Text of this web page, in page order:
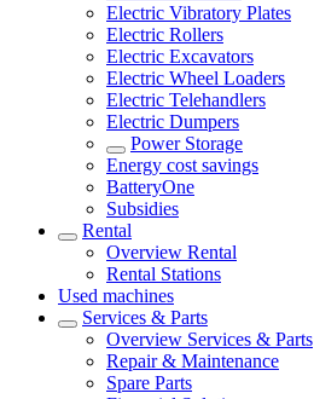
Electric Vibratory Plates
Electric Rollers
Electric Excavators
Electric Wheel Loaders
Electric Telehandlers
Electric Dumpers
Power Storage
Energy cost savings
BatteryOne
Subsidies
Rental
Overview Rental
Rental Stations
Used machines
Services & Parts
Overview Services & Parts
Repair & Maintenance
Spare Parts